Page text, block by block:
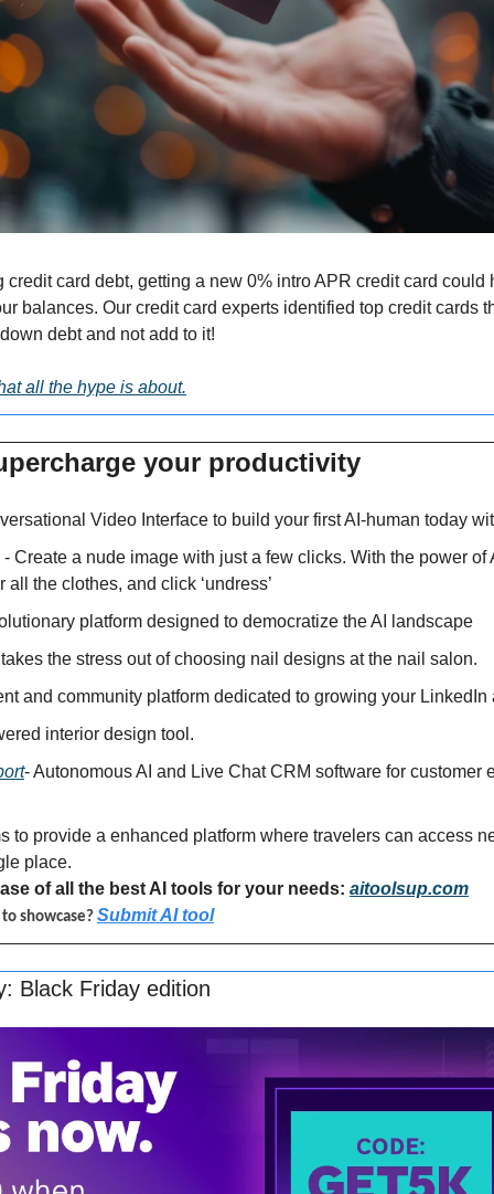
credit card debt, getting a new 0% intro APR credit card could
balances. Our credit card experts identified top credit cards
debt and not add to it!
all the hype is about.
your productivity
Video Interface to build your first AI-human today
- Create a nude image with just a few clicks. With the power of
all the clothes, and click ‘undress’
platform designed to democratize the AI landscape
the stress out of choosing nail designs at the nail salon.
and community platform dedicated to growing your LinkedIn
interior design tool.
- Autonomous AI and Live Chat CRM software for customer
to provide a enhanced platform where travelers can access
place.
of all the best AI tools for your needs: aitoolsup.com
showcase? Submit AI tool
Black Friday edition